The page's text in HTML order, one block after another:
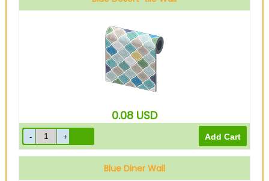
0.08 USD
Blue Diner Wall